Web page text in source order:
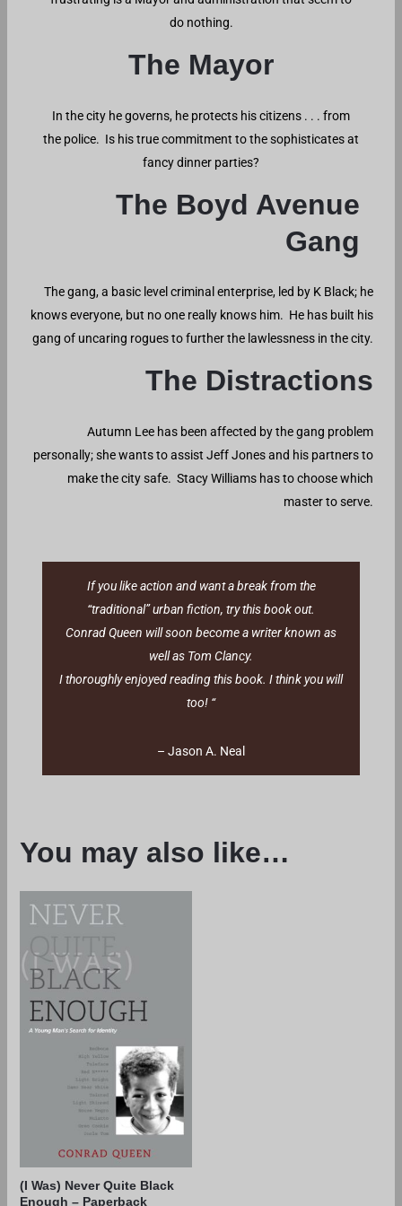
do nothing.
The Mayor
In the city he governs, he protects his citizens . . . from
the police. Is his true commitment to the sophisticates at
fancy dinner parties?
The Boyd Avenue
Gang
The gang, a basic level criminal enterprise, led by K Black; he
knows everyone, but no one really knows him. He has built his
gang of uncaring rogues to further the lawlessness in the city.
The Distractions
Autumn Lee has been affected by the gang problem
personally; she wants to assist Jeff Jones and his partners to
make the city safe. Stacy Williams has to choose which
master to serve.
If you like action and want a break from the
“traditional” urban fiction, try this book out.
Conrad Queen will soon become a writer known as
well as Tom Clancy.
I thoroughly enjoyed reading this book. I think you will
too! “
– Jason A. Neal
You may also like…
(I Was) Never Quite Black
Enough – Paperback